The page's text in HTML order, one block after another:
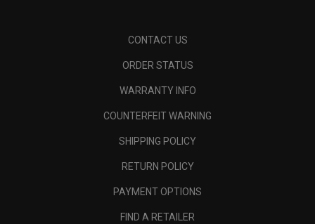
CONTACT US
ORDER STATUS
WARRANTY INFO
COUNTERFEIT WARNING
SHIPPING POLICY
RETURN POLICY
PAYMENT OPTIONS
FIND A RETAILER